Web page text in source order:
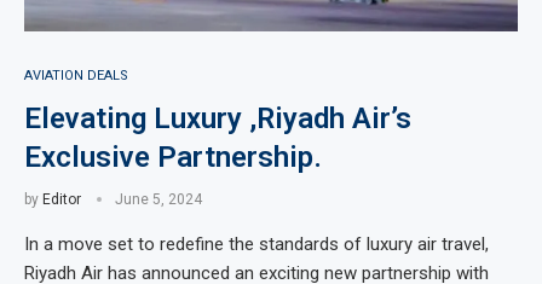
AVIATION DEALS
Elevating Luxury ,Riyadh Air’s
Exclusive Partnership.
by Editor June 5, 2024
In a move set to redefine the standards of luxury air travel,
Riyadh Air has announced an exciting new partnership with